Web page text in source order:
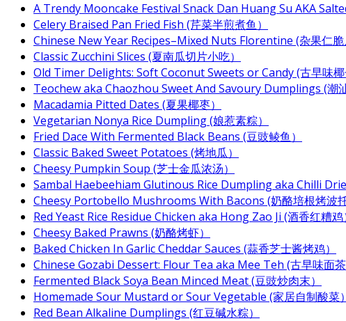
A Trendy Mooncake Festival Snack Dan Huang Su AKA
Celery Braised Pan Fried Fish (芹菜半煎煮鱼）
Chinese New Year Recipes–Mixed Nuts Florentine (杂果仁脆
Classic Zucchini Slices (夏南瓜切片小吃）
Old Timer Delights: Soft Coconut Sweets or Candy (古早味椰
Teochew aka Chaozhou Sweet And Savoury Dumplings (潮汕
Macadamia Pitted Dates (夏果椰枣）
Vegetarian Nonya Rice Dumpling (娘惹素粽）
Fried Dace With Fermented Black Beans (豆豉鲮鱼）
Classic Baked Sweet Potatoes (烤地瓜）
Cheesy Pumpkin Soup (芝士金瓜浓汤）
Sambal Haebeehiam Glutinous Rice Dumpling aka Chilli
Cheesy Portobello Mushrooms With Bacons (奶酪培根烤波托
Red Yeast Rice Residue Chicken aka Hong Zao Ji (酒香红糟鸡
Cheesy Baked Prawns (奶酪烤虾）
Baked Chicken In Garlic Cheddar Sauces (蒜香芝士酱烤鸡）
Chinese Gozabi Dessert: Flour Tea aka Mee Teh (古早味面茶
Fermented Black Soya Bean Minced Meat (豆豉炒肉末）
Homemade Sour Mustard or Sour Vegetable (家居自制酸菜）
Red Bean Alkaline Dumplings (红豆碱水粽）